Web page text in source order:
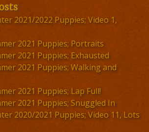
2021/2022 Puppies; Video 1,
2021 Puppies; Portraits
2021 Puppies; Exhausted
2021 Puppies; Walking and
2021 Puppies; Lap Full!
2021 Puppies; Snuggled In
2020/2021 Puppies; Video 11, Lots